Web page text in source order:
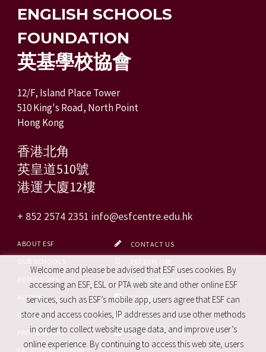
ENGLISH SCHOOLS
FOUNDATION
英基學校協會
12/F, Island Place Tower
510 King's Road, North Point
Hong Kong
香港北角
英皇道510號
港運大廈12樓
+ 852 2574 2351 info@esfcentre.edu.hk
ABOUT ESF
ALUMNI
CAREERS
PRO. SERVICES
CONTACT US
ESF CALENDAR
FACEBOOK
SITE MAP
REPORT SITE ISSUE
Welcome and please be advised that ESF uses cookies. By
accessing an ESF, ESL or PTA web site and other online ESF
services, such as ESF’s mobile app, users agree that ESF can
store and access cookies, IP addresses and use other methods
in order to collect website usage data, and improve user’s
online experience. By continuing to access this web site, users